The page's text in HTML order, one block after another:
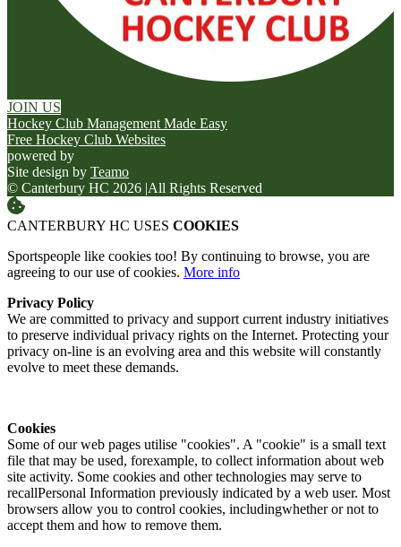
JOIN US
Hockey Club Management Made Easy
Free Hockey Club Websites
powered by
Site design by Teamo
© Canterbury HC 2026 |All Rights Reserved
CANTERBURY HC USES COOKIES
Sportspeople like cookies too! By continuing to browse, you are
agreeing to our use of cookies. More info
Privacy Policy
We are committed to privacy and support current industry initiatives
to preserve individual privacy rights on the Internet. Protecting your
privacy on-line is an evolving area and this website will constantly
evolve to meet these demands.
Cookies
Some of our web pages utilise "cookies". A "cookie" is a small text
file that may be used, forexample, to collect information about web
site activity. Some cookies and other technologies may serve to
recallPersonal Information previously indicated by a web user. Most
browsers allow you to control cookies, includingwhether or not to
accept them and how to remove them.